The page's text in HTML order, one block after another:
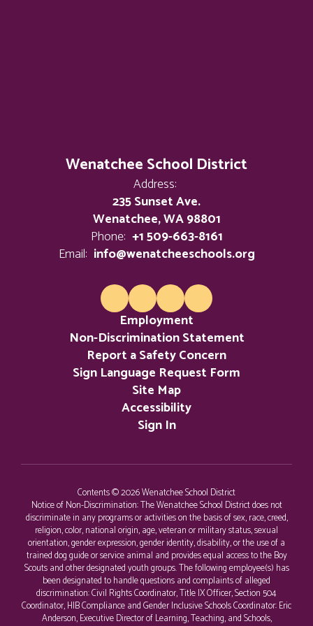
Wenatchee School District
Address:
235 Sunset Ave.
Wenatchee, WA 98801
Phone: +1 509-663-8161
Email: info@wenatcheeschools.org
Employment
Non-Discrimination Statement
Report a Safety Concern
Sign Language Request Form
Site Map
Accessibility
Sign In
Contents © 2026 Wenatchee School District
Notice of Non-Discrimination: The Wenatchee School District does not
discriminate in any programs or activities on the basis of sex, race, creed,
religion, color, national origin, age, veteran or military status, sexual
orientation, gender expression, gender identity, disability, or the use of a
trained dog guide or service animal and provides equal access to the Boy
Scouts and other designated youth groups. The following employee(s) has
been designated to handle questions and complaints of alleged
discrimination: Civil Rights Coordinator, Title IX Officer, Section 504
Coordinator, HIB Compliance and Gender Inclusive Schools Coordinator: Eric
Anderson, Executive Director of Learning, Teaching, and Schools,